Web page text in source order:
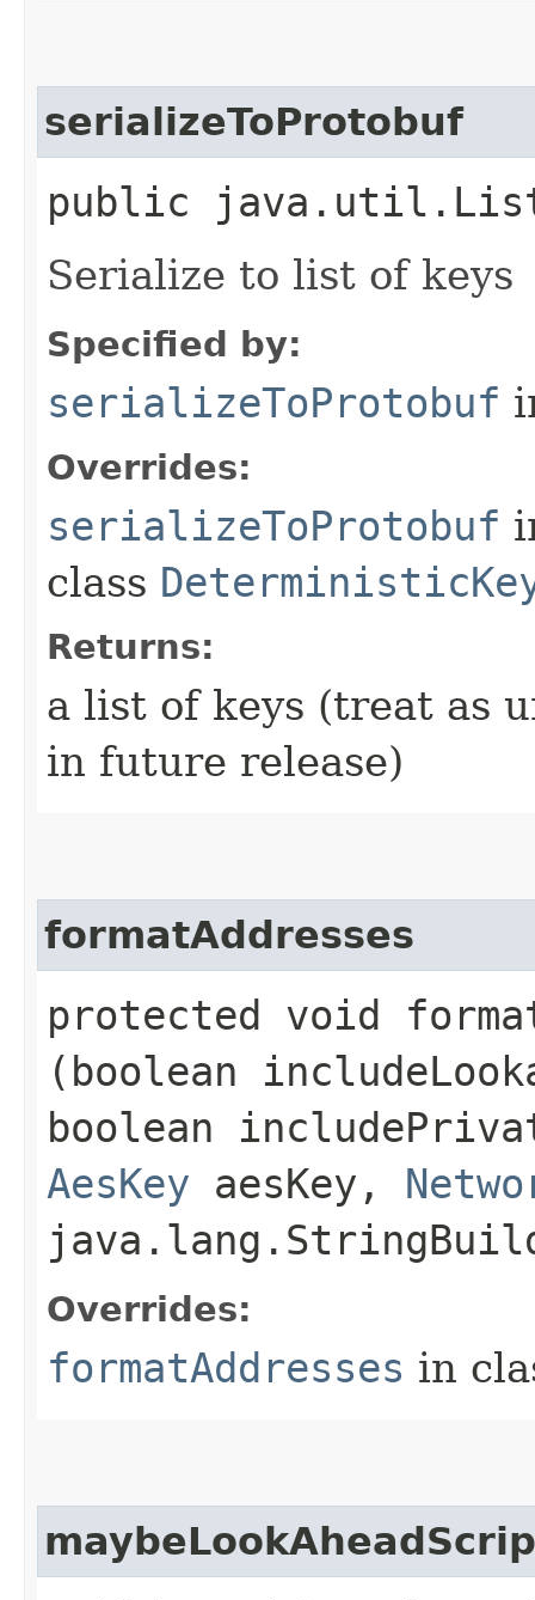
serializeToProtobuf
public
Serialize to list of keys
Specified by:
serializeToProtobuf
Overrides:
serializeToProtobuf
class
Returns:
a list of keys (treat as
in future release)
formatAddresses
protected void
(boolean
boolean
AesKey aesKey,
Overrides:
formatAddresses in